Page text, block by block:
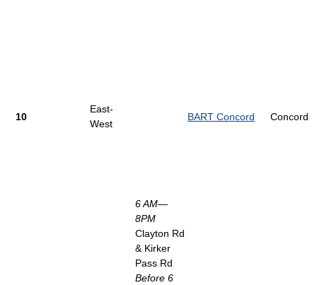
10
East-
West
6 AM—
8PM
Clayton Rd
& Kirker
Pass Rd
Before 6
BART Concord Concord